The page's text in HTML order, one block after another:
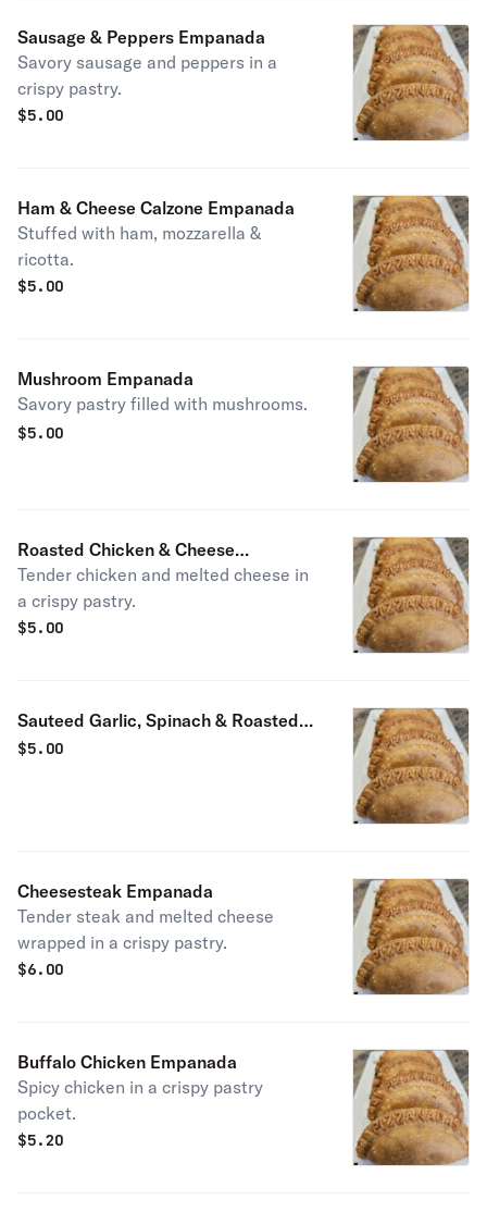
Sausage & Peppers Empanada
Savory sausage and peppers in a
crispy pastry.
$5.00
Ham & Cheese Calzone Empanada
Stuffed with ham, mozzarella &
ricotta.
$5.00
Mushroom Empanada
Savory pastry filled with mushrooms.
$5.00
Roasted Chicken & Cheese
Empanada
Tender chicken and melted cheese in
a crispy pastry.
$5.00
Sauteed Garlic, Spinach & Roasted
Tomatoes Empanada
$5.00
Cheesesteak Empanada
Tender steak and melted cheese
wrapped in a crispy pastry.
$6.00
Buffalo Chicken Empanada
Spicy chicken in a crispy pastry
pocket.
$5.20